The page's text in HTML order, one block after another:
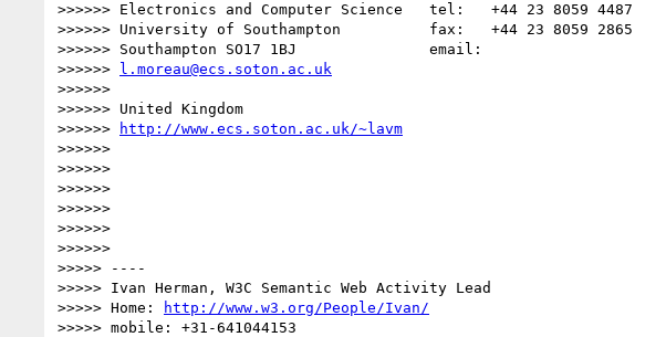
>>>>>> Electronics and Computer Science   tel:   +44 23 8059 4487
>>>>>> University of Southampton          fax:   +44 23 8059 2865
>>>>>> Southampton SO17 1BJ               email:
>>>>>> l.moreau@ecs.soton.ac.uk
>>>>>>
>>>>>> United Kingdom
>>>>>>
http://www.ecs.soton.ac.uk/~lavm
>>>>>>
>>>>>>
>>>>>>
>>>>>>
>>>>>>
>>>>>>
>>>>> ----
>>>>> Ivan Herman, W3C Semantic Web Activity Lead
>>>>> Home:
http://www.w3.org/People/Ivan/
>>>>> mobile: +31-641044153